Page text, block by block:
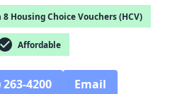
Housing Choice Vouchers (HCV)
Affordable
263-4200 Email